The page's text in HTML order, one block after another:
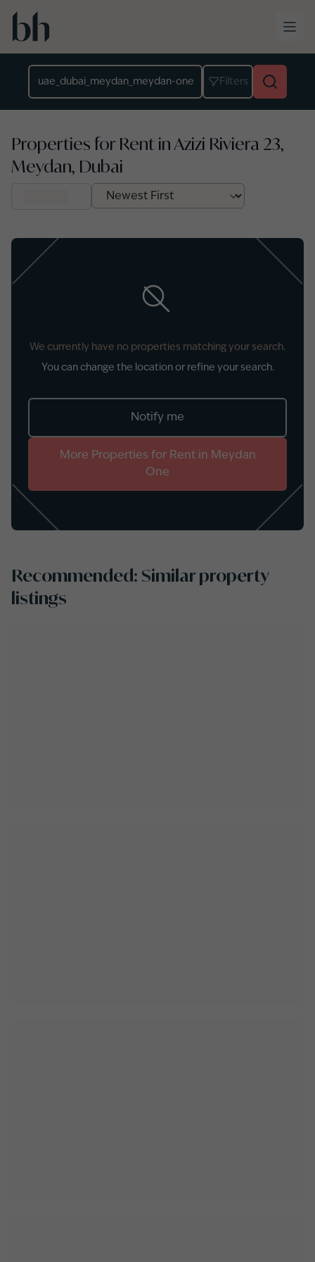
Skip to main content
Filters
Properties for Rent in Azizi Riviera 23,
Meydan, Dubai
We currently have no properties matching your search.
You can change the location or refine your search.
Notify me
More Properties for Rentin Meydan
One
Recommended: Similar property
listings